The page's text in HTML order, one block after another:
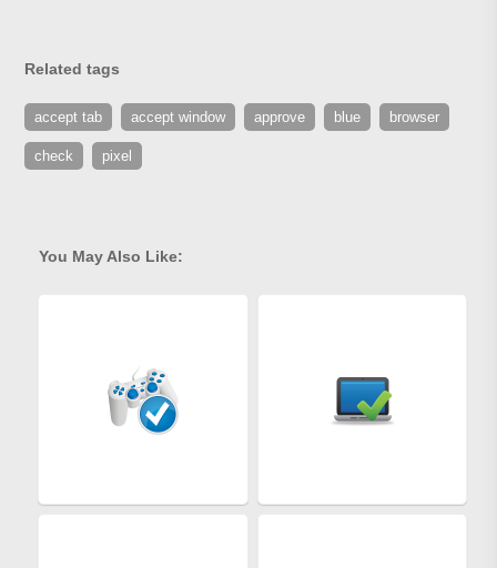
Related tags
accept tab accept window approve blue browser
check pixel
You May Also Like: